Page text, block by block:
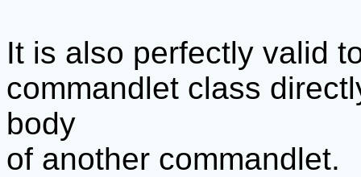
It is also perfectly valid
commandlet class
body
of another commandlet.